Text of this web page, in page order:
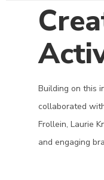
Building on this
collaborated
Frollein, Laurie
and engaging